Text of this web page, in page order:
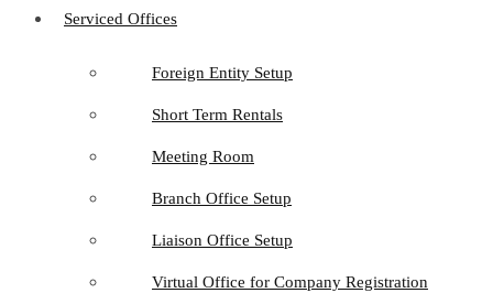
Serviced Offices
Foreign Entity Setup
Short Term Rentals
Meeting Room
Branch Office Setup
Liaison Office Setup
Virtual Office for Company Registration